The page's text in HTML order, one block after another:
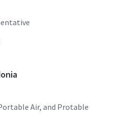
Air, and Protable